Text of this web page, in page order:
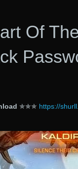
Of
✯✯✯ https://